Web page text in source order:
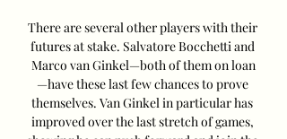
There are several other players with their
futures at stake. Salvatore Bocchetti and
Marco van Ginkel—both of them on loan
—have these last few chances to prove
themselves. Van Ginkel in particular has
improved over the last stretch of games,